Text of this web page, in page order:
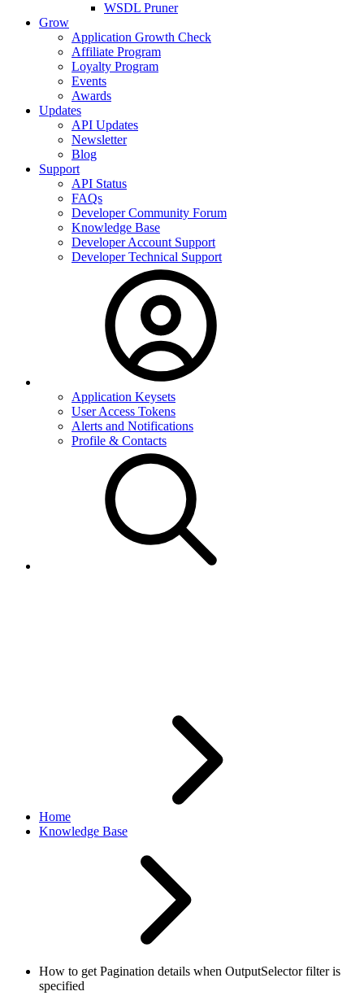
WSDL Pruner
Grow
Application Growth Check
Affiliate Program
Loyalty Program
Events
Awards
Updates
API Updates
Newsletter
Blog
Support
API Status
FAQs
Developer Community Forum
Knowledge Base
Developer Account Support
Developer Technical Support
Application Keysets
User Access Tokens
Alerts and Notifications
Profile & Contacts
Home
Knowledge Base
How to get Pagination details when OutputSelector filter is
specified